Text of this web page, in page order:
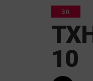
3A
10